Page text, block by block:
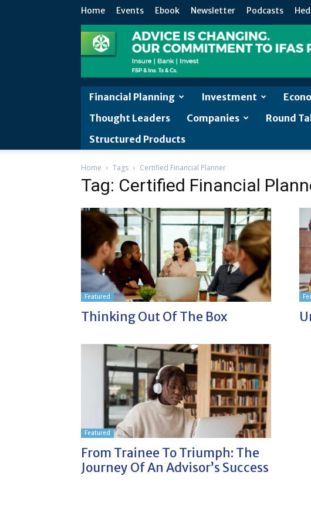
Home Events Ebook Newsletter Podcasts
Financial Planning Investment
Thought Leaders
Companies Round
Structured Products
Home Tags Certified Financial Planner
Tag: Certified Financial
Featured
Thinking Out Of The Box
Featured
From Trainee To Triumph: The
Journey Of An Advisor’s Success